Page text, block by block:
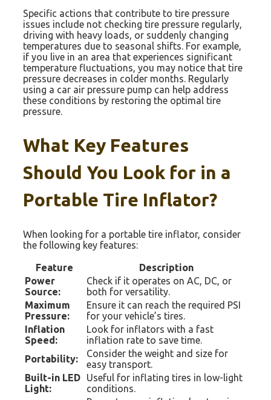
Specific actions that contribute to tire pressure
issues include not checking tire pressure regularly,
driving with heavy loads, or suddenly changing
temperatures due to seasonal shifts. For example,
if you live in an area that experiences significant
temperature fluctuations, you may notice that tire
pressure decreases in colder months. Regularly
using a car air pressure pump can help address
these conditions by restoring the optimal tire
pressure.
What Key Features
Should You Look for in a
Portable Tire Inflator?
When looking for a portable tire inflator, consider
the following key features:
Feature
Description
Power
Source:
Check if it operates on AC, DC, or
both for versatility.
Maximum
Pressure:
Ensure it can reach the required PSI
for your vehicle’s tires.
Inflation
Speed:
Look for inflators with a fast
inflation rate to save time.
Portability:
Consider the weight and size for
easy transport.
Built-in LED
Light:
Useful for inflating tires in low-light
conditions.